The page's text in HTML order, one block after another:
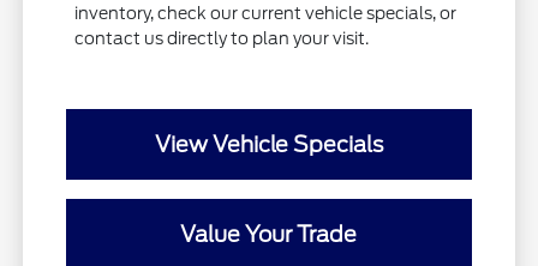
inventory, check our current vehicle specials, or
contact us directly to plan your visit.
View Vehicle Specials
Value Your Trade